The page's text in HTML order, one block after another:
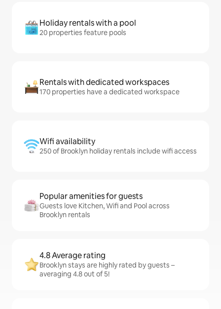
Holiday rentals with a pool
20 properties feature pools
Rentals with dedicated workspaces
170 properties have a dedicated workspace
Wifi availability
250 of Brooklyn holiday rentals include wifi access
Popular amenities for guests
Guests love Kitchen, Wifi and Pool across
Brooklyn rentals
4.8 Average rating
Brooklyn stays are highly rated by guests –
averaging 4.8 out of 5!